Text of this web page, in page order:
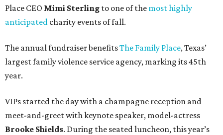
Place CEO Mimi Sterling to one of the most highly
anticipated charity events of fall.
The annual fundraiser benefitsThe Family Place, Texas’
largest family violence service agency, marking its 45th
year.
VIPs started the day with a champagne reception and
meet-and-greet with keynote speaker, model-actress
Brooke Shields. During the seated luncheon, this year’s